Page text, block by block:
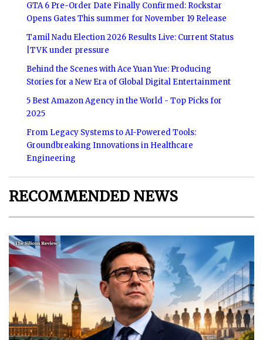
GTA 6 Pre-Order Date Finally Confirmed: Rockstar
Opens Gates This summer for November 19 Release
Tamil Nadu Election 2026 Results Live: Current Status
|TVK under pressure
Behind the Scenes with Ace Yuan Yue: Producing
Stories for a New Era of Global Digital Entertainment
5 Best Amazon Agency in the World - Top Picks for
2025
From Legacy Systems to AI-Powered Tools:
Groundbreaking Innovations in Healthcare
Engineering
RECOMMENDED NEWS